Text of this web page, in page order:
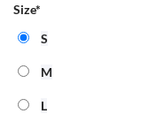
Size*
S
M
L